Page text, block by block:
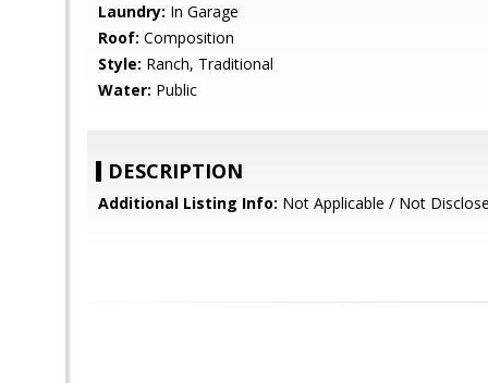
Laundry: In Garage
Roof: Composition
Style: Ranch, Traditional
Water: Public
DESCRIPTION
Additional Listing Info: Not Applicable / Not